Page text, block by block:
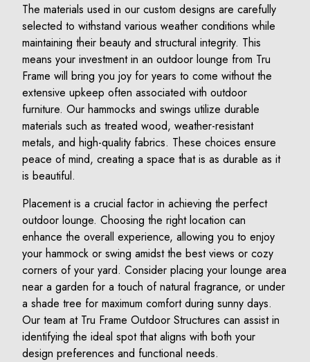
The materials used in our custom designs are carefully
selected to withstand various weather conditions while
maintaining their beauty and structural integrity. This
means your investment in an outdoor lounge from Tru
Frame will bring you joy for years to come without the
extensive upkeep often associated with outdoor
furniture. Our hammocks and swings utilize durable
materials such as treated wood, weather-resistant
metals, and high-quality fabrics. These choices ensure
peace of mind, creating a space that is as durable as it
is beautiful.
Placement is a crucial factor in achieving the perfect
outdoor lounge. Choosing the right location can
enhance the overall experience, allowing you to enjoy
your hammock or swing amidst the best views or cozy
corners of your yard. Consider placing your lounge area
near a garden for a touch of natural fragrance, or under
a shade tree for maximum comfort during sunny days.
Our team at Tru Frame Outdoor Structures can assist in
identifying the ideal spot that aligns with both your
design preferences and functional needs.